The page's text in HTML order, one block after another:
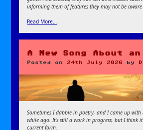
informing them of features they may not be aware
Read More…
A New Song About an
Posted on 24th July 2026 by
Sometimes I dabble in poetry, and I came up
while ago. It’s still a work in progress, but I think
current form.